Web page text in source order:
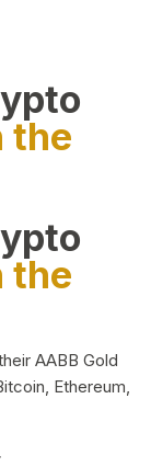
the
the
AABB Gold
Ethereum,